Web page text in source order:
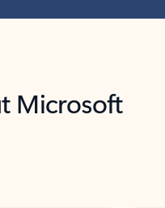
Microsoft